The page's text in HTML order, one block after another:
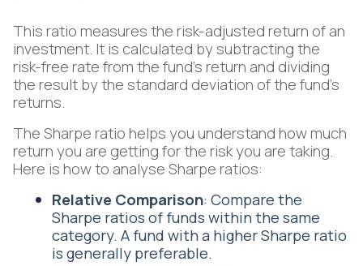
This ratio measures the risk-adjusted return of an
investment. It is calculated by subtracting the
risk-free rate from the fund's return and dividing
the result by the standard deviation of the fund's
returns.
The Sharpe ratio helps you understand how much
return you are getting for the risk you are taking.
Here is how to analyse Sharpe ratios:
Relative Comparison: Compare the
Sharpe ratios of funds within the same
category. A fund with a higher Sharpe ratio
is generally preferable.